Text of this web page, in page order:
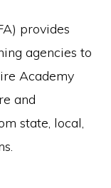
provides
agencies to
Academy
and
state, local,